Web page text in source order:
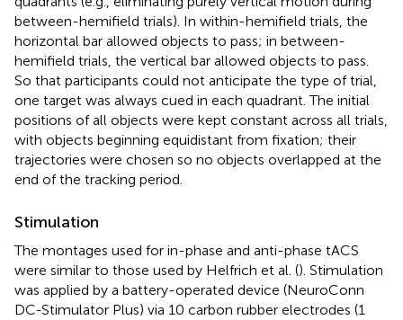
between-hemifield trials). In within-hemifield trials, the
horizontal bar allowed objects to pass; in between-
hemifield trials, the vertical bar allowed objects to pass.
So that participants could not anticipate the type of trial,
one target was always cued in each quadrant. The initial
positions of all objects were kept constant across all trials,
with objects beginning equidistant from fixation; their
trajectories were chosen so no objects overlapped at the
end of the tracking period.
Stimulation
The montages used for in-phase and anti-phase tACS
were similar to those used by Helfrich et al. (). Stimulation
was applied by a battery-operated device (NeuroConn
DC-Stimulator Plus) via 10 carbon rubber electrodes (1